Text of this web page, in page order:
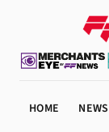
HOME NEWS